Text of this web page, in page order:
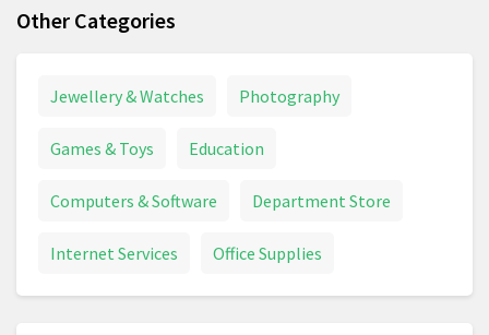
Other Categories
Jewellery & Watches Photography
Games & Toys Education
Computers & Software Department Store
Internet Services Office Supplies